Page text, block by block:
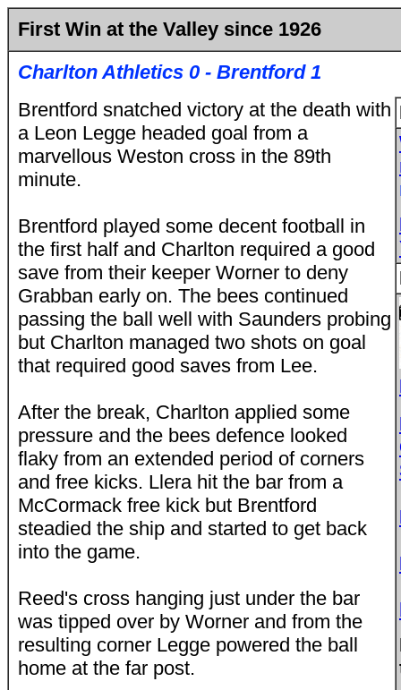
First Win at the Valley since 1926
Charlton Athletics 0 - Brentford 1
Brentford snatched victory at the death with
a Leon Legge headed goal from a
marvellous Weston cross in the 89th
minute.
Brentford played some decent football in
the first half and Charlton required a good
save from their keeper Worner to deny
Grabban early on. The bees continued
passing the ball well with Saunders probing
but Charlton managed two shots on goal
that required good saves from Lee.
After the break, Charlton applied some
pressure and the bees defence looked
flaky from an extended period of corners
and free kicks. Llera hit the bar from a
McCormack free kick but Brentford
steadied the ship and started to get back
into the game.
Reed's cross hanging just under the bar
was tipped over by Worner and from the
resulting corner Legge powered the ball
home at the far post.